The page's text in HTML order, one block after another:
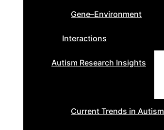
Gene–Environment
Interactions
Autism Research Insights
Current Trends in Autism